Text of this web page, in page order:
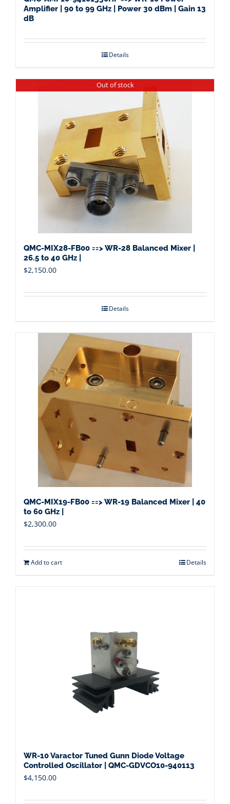
Amplifier | 90 to 99 GHz | Power 30 dBm | Gain 13
dB
Details
Out of stock
QMC-MIX28-FB00 ==> WR-28 Balanced Mixer |
26.5 to 40 GHz |
$2,150.00
Details
QMC-MIX19-FB00 ==> WR-19 Balanced Mixer | 40
to 60 GHz |
$2,300.00
Add to cart Details
WR-10 Varactor Tuned Gunn Diode Voltage
Controlled Oscillator | QMC-GDVCO10-940113
$4,150.00